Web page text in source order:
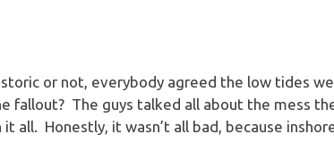
or not, everybody agreed the low tides
fallout? The guys talked all about the mess
all. Honestly, it wasn’t all bad, because